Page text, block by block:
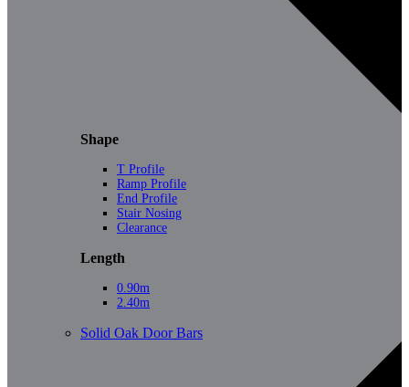
Shape
T Profile
Ramp Profile
End Profile
Stair Nosing
Clearance
Length
0.90m
2.40m
Solid Oak Door Bars